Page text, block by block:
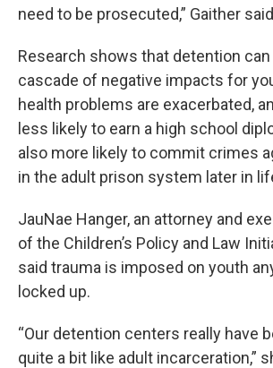
need to be prosecuted,” Gaither
Research shows that detention can
cascade of negative impacts for
health problems are exacerbated,
less likely to earn a high school
also more likely to commit crimes
in the adult prison system later in
JauNae Hanger, an attorney and
of the Children’s Policy and Law
said trauma is imposed on youth
locked up.
“Our detention centers really have
quite a bit like adult incarceration,”